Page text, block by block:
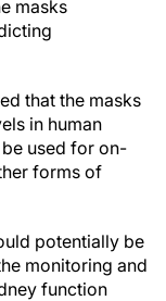
masks
that the masks
in human
used for on-
forms of
potentially be
monitoring and
function